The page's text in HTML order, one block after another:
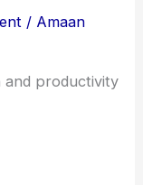
/ Amaan
and productivity